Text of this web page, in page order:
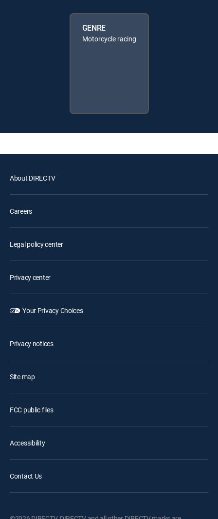
GENRE
Motorcycle racing
About DIRECTV
Careers
Legal policy center
Privacy center
Your Privacy Choices
Privacy notices
Site map
FCC public files
Accessibility
Contact Us